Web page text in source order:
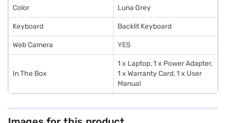
Color Luna Grey
Keyboard Backlit Keyboard
Web Camera YES
In The Box
1 x Laptop, 1 x Power Adapter,
1 x Warranty Card, 1 x User
Manual